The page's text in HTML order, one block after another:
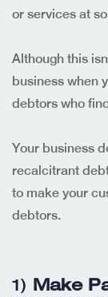
or services at
Although this
business when
debtors who
Your business
recalcitrant
to make your
debtors.
1) Make